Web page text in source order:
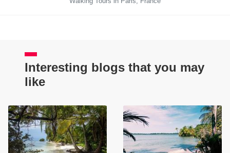
Interesting blogs that you may
like